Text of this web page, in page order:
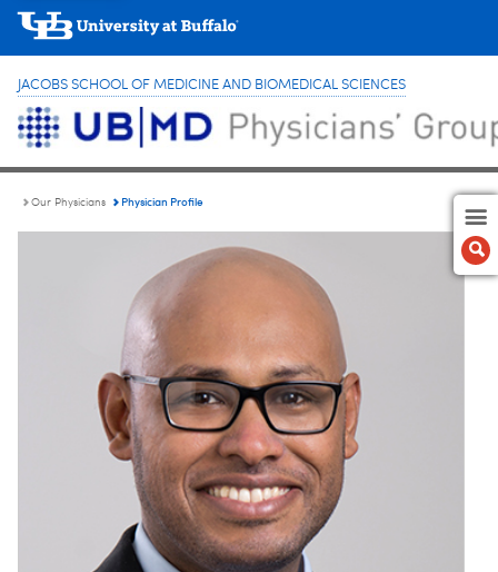
JACOBS SCHOOL OF MEDICINE AND BIOMEDICAL SCIENCES
Our Physicians Physician Profile